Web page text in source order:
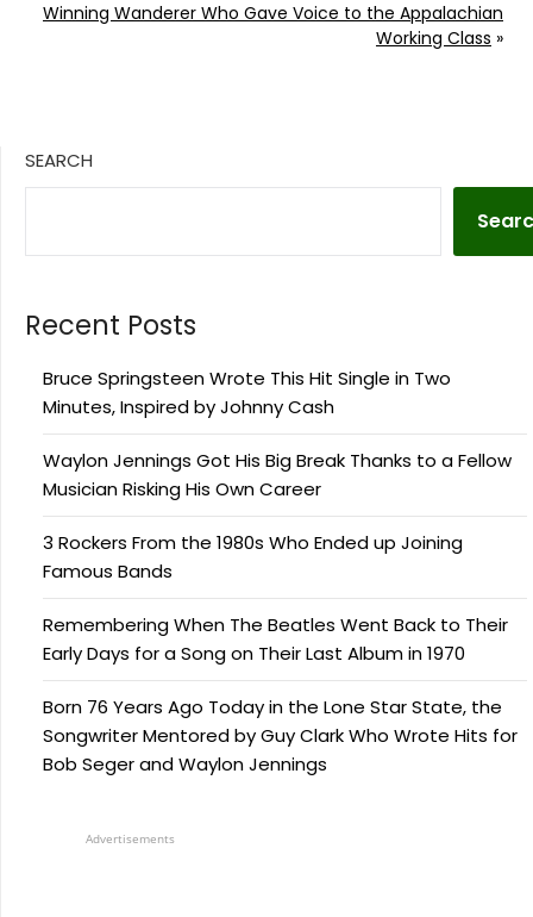
Winning Wanderer Who Gave Voice to the Appalachian
Working Class »
SEARCH
Recent Posts
Bruce Springsteen Wrote This Hit Single in Two
Minutes, Inspired by Johnny Cash
Waylon Jennings Got His Big Break Thanks to a Fellow
Musician Risking His Own Career
3 Rockers From the 1980s Who Ended up Joining
Famous Bands
Remembering When The Beatles Went Back to Their
Early Days for a Song on Their Last Album in 1970
Born 76 Years Ago Today in the Lone Star State, the
Songwriter Mentored by Guy Clark Who Wrote Hits for
Bob Seger and Waylon Jennings
Advertisements